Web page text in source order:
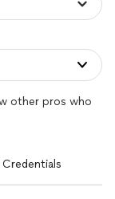
other pros who
Credentials